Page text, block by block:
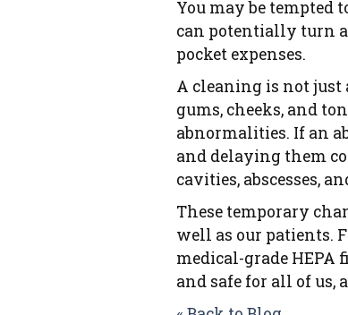
You may be tempted
can potentially turn
pocket expenses.
A cleaning is not just
gums, cheeks, and
abnormalities. If an
and delaying them
cavities, abscesses,
These temporary
well as our patients.
medical-grade HEPA
and safe for all of us,